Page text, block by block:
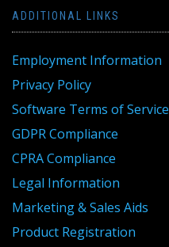
ADDITIONAL LINKS
Employment Information
Privacy Policy
Software Terms of Service
GDPR Compliance
CPRA Compliance
Legal Information
Marketing & Sales Aids
Product Registration